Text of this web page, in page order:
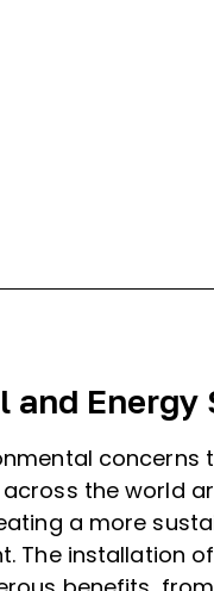
and Energy
concerns
the world
a more
The installation